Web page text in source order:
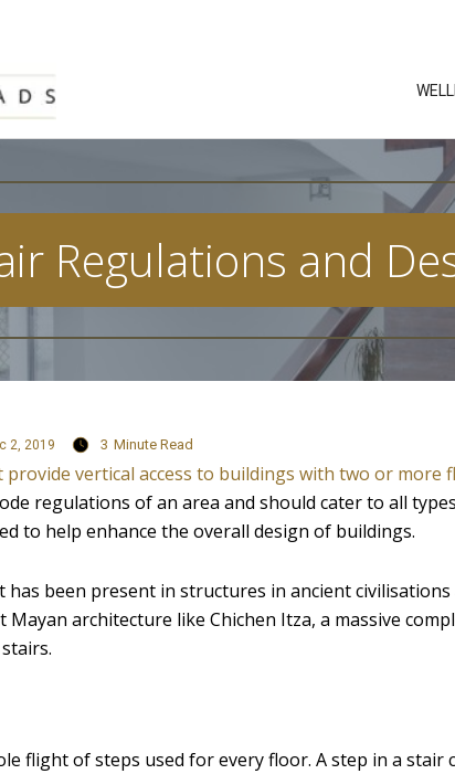
Regulations and
2, 2019 3 Minute Read
vertical access to buildings with two or more
regulations of an area and should cater to all
to help enhance the overall design of buildings.
been present in structures in ancient civilisations
architecture like Chichen Itza, a massive
flight of steps used for every floor. A step in a stair